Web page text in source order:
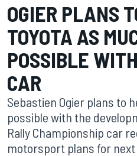
OGIER PLANS
TOYOTA AS
POSSIBLE
CAR
Sebastien Ogier plans to
possible with the
Rally Championship car
motorsport plans for next